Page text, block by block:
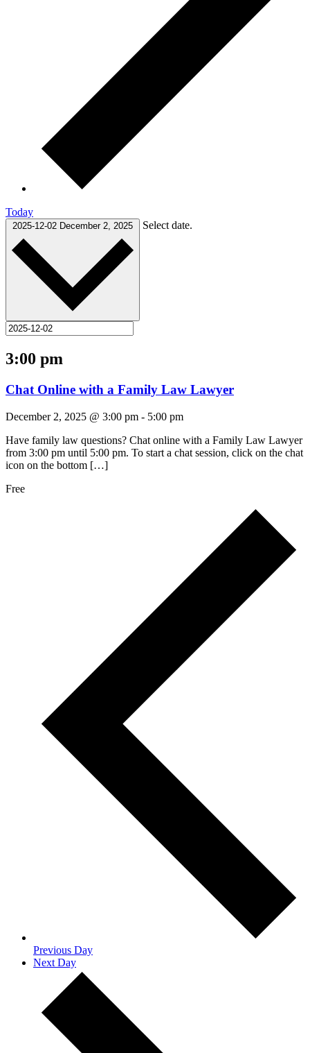
Today
2025-12-02 December 2, 2025 Select date.
3:00 pm
Chat Online with a Family Law Lawyer
December 2, 2025 @ 3:00 pm - 5:00 pm
Have family law questions? Chat online with a Family Law Lawyer
from 3:00 pm until 5:00 pm. To start a chat session, click on the chat
icon on the bottom […]
Free
Previous Day
Next Day